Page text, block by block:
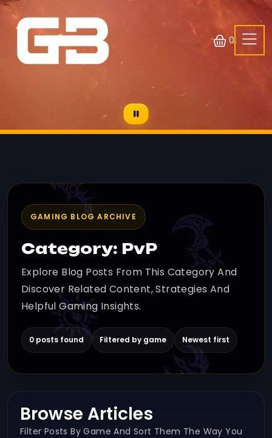
0
GAMING BLOG ARCHIVE
Category: PvP
Explore Blog Posts From This Category And
Discover Related Content, Strategies And
Helpful Gaming Insights.
0 posts found Filtered by game Newest first
Browse Articles
Filter Posts By Game And Sort Them The Way You